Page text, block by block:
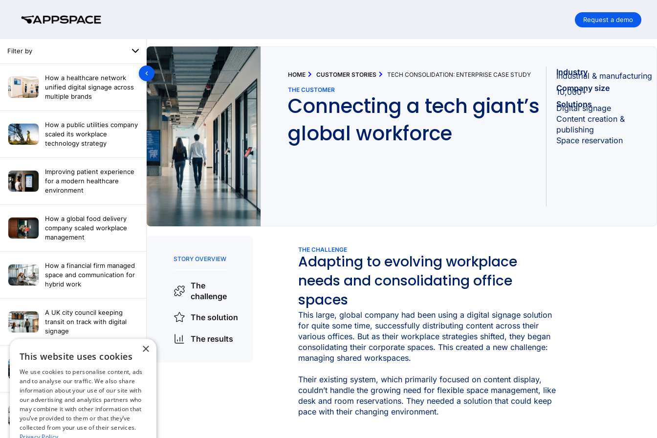
Request a demo
Filter by
How a healthcare network
unified digital signage across
multiple brands
How a public utilities company
scaled its workplace
technology strategy
Improving patient experience
for a modern healthcare
environment
How a global food delivery
company scaled workplace
management
How a financial firm managed
space and communication for
hybrid work
A UK city council keeping
transit on track with digital
signage
How a leading newspaper
solved their content
distribution challenges
A manufacturing company
finds the right workplace
platform
×
This website uses cookies
We use cookies to personalise content, ads
and to analyse our traffic. We also share
information about your use of our site with
our advertising and analytics partners who
may combine it with other information that
you’ve provided to them or that they’ve
collected from your use of their services.